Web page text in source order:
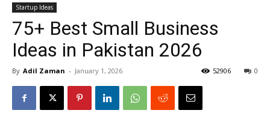
Startup Ideas
75+ Best Small Business
Ideas in Pakistan 2026
By Adil Zaman - January 1, 2026 0
52906